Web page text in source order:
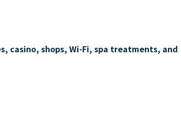
casino, shops, Wi-Fi, spa treatments, and